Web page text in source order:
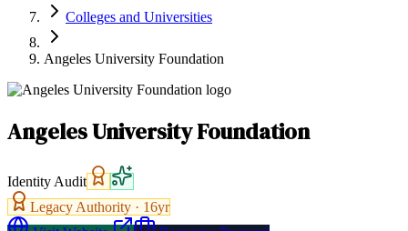
Colleges and Universities
Angeles University Foundation
Angeles University Foundation
Identity Audit
Legacy Authority · 16yr